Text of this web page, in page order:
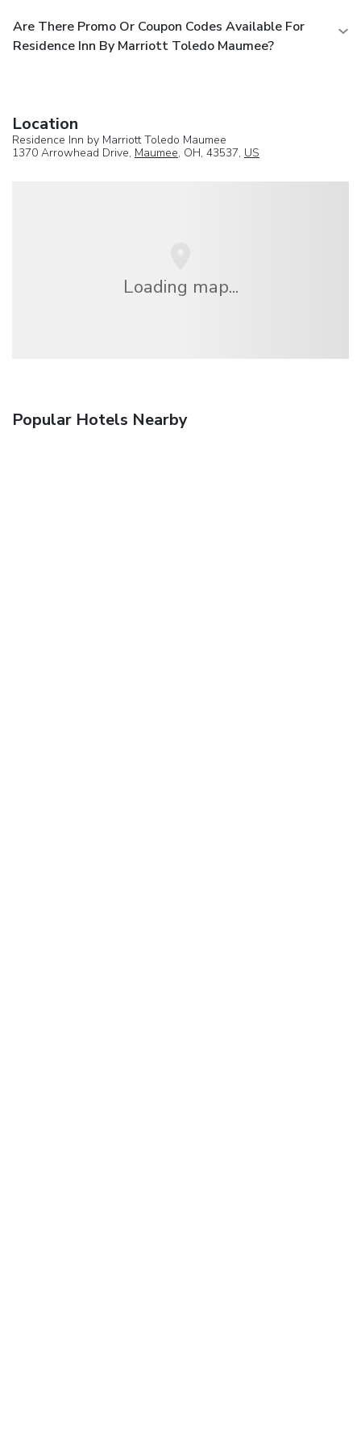
Are There Promo Or Coupon Codes Available For
Residence Inn By Marriott Toledo Maumee?
Location
Residence Inn by Marriott Toledo Maumee
1370 Arrowhead Drive, Maumee, OH, 43537, US
Loading map...
Popular Hotels Nearby